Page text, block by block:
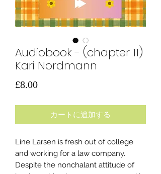
Audiobook - (chapter 11)
Kari Nordmann
£8.00価
カートに追加する
Line Larsen is fresh out of college
and working for a law company.
Despite the nonchalant attitude of